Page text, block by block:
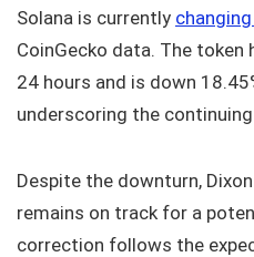
Solana is currently
CoinGecko data. The token
24 hours and is down
underscoring the
Despite the downturn,
remains on track for a
correction follows the